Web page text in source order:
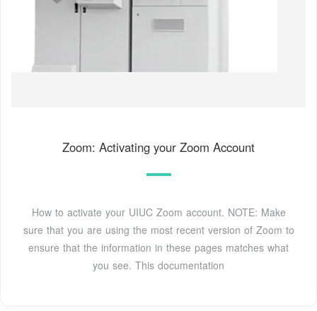
Zoom: Activating your Zoom Account
How to activate your UIUC Zoom account. NOTE: Make
sure that you are using the most recent version of Zoom to
ensure that the information in these pages matches what
you see. This documentation